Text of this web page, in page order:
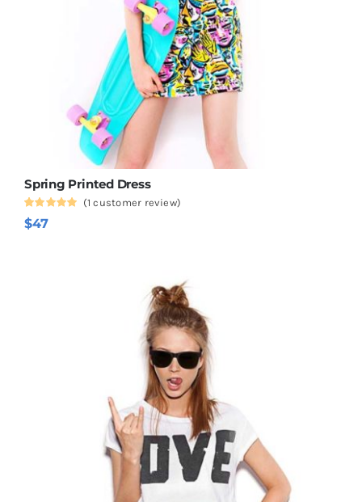
Spring Printed Dress
Rated
out of 5
1
(1 customer review)
$47